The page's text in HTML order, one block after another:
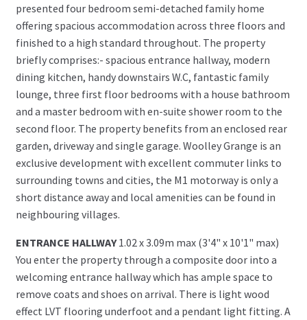
presented four bedroom semi-detached family home
offering spacious accommodation across three floors and
finished to a high standard throughout. The property
briefly comprises:- spacious entrance hallway, modern
dining kitchen, handy downstairs W.C, fantastic family
lounge, three first floor bedrooms with a house bathroom
and a master bedroom with en-suite shower room to the
second floor. The property benefits from an enclosed rear
garden, driveway and single garage. Woolley Grange is an
exclusive development with excellent commuter links to
surrounding towns and cities, the M1 motorway is only a
short distance away and local amenities can be found in
neighbouring villages.
ENTRANCE HALLWAY 1.02 x 3.09m max (3'4" x 10'1" max)
You enter the property through a composite door into a
welcoming entrance hallway which has ample space to
remove coats and shoes on arrival. There is light wood
effect LVT flooring underfoot and a pendant light fitting. A